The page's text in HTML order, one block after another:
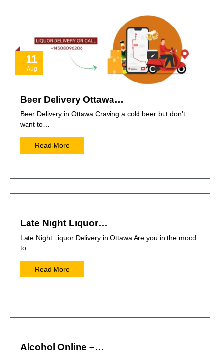
11
Aug
Beer Delivery Ottawa…
Beer Delivery in Ottawa Craving a cold beer but don’t
want to…
Read More
Late Night Liquor…
Late Night Liquor Delivery in Ottawa Are you in the mood
to…
Read More
Alcohol Online –…